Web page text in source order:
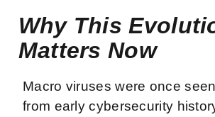
Why This
Matters Now
Macro viruses were once
from early cybersecurity